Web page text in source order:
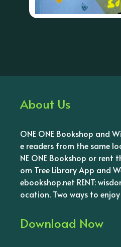
About Us
ONE ONE Bookshop and
e readers from the same
NE ONE Bookshop or rent
om Tree Library App and
ebookshop.net RENT:
ocation. Two ways to
Download Now